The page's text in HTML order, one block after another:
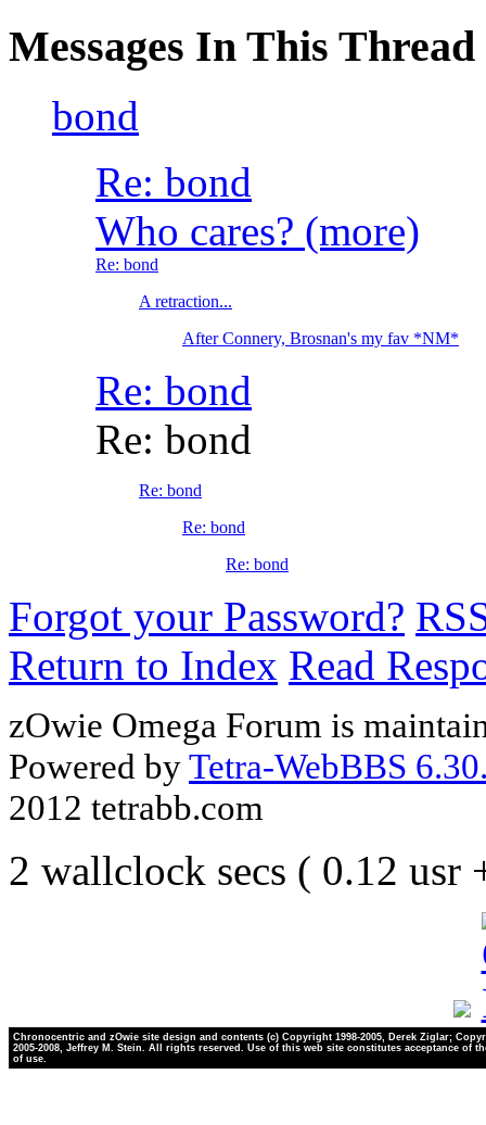
Messages In This Thread
bond
Re: bond
Who cares? (more)
Re: bond
A retraction...
After Connery, Brosnan's my fav *NM*
Re: bond
Re: bond
Re: bond
Re: bond
Re: bond
Forgot your Password?
Return to Index Read
zOwie Omega Forum is
Powered byTetra-WebBBS
2012 tetrabb.com
2 wallclock secs ( 0.12 usr
Chronocentric and zOwie site design and contents (c) Copyright 1998-2005, Derek Ziglar;
2005-2008, Jeffrey M. Stein. All rights reserved. Use of this web site constitutes acceptance of
of use.